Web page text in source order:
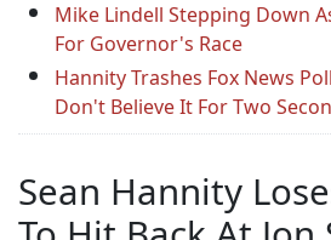
Mike Lindell Stepping Down
For Governor's Race
Hannity Trashes Fox News
Don't Believe It For Two
Sean Hannity